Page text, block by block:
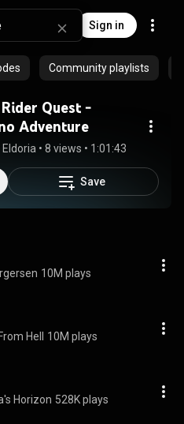
Sign in
Community playlists
Quest -
Adventure
• 8 views • 1:01:43
Save
10M plays
Hell 10M plays
Horizon 528K plays